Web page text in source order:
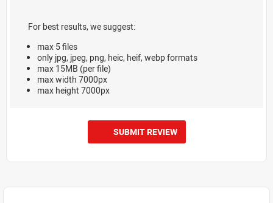
For best results, we suggest:
max 5 files
only jpg, jpeg, png, heic, heif, webp formats
max 15MB (per file)
max width 7000px
max height 7000px
SUBMIT REVIEW